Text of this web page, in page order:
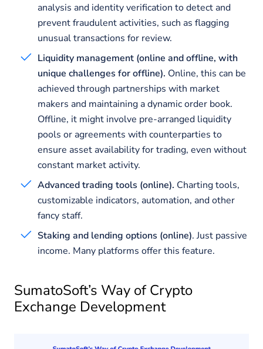
analysis and identity verification to detect and
prevent fraudulent activities, such as flagging
unusual transactions for review.
Liquidity management (online and offline, with
unique challenges for offline). Online, this can be
achieved through partnerships with market
makers and maintaining a dynamic order book.
Offline, it might involve pre-arranged liquidity
pools or agreements with counterparties to
ensure asset availability for trading, even without
constant market activity.
Advanced trading tools (online). Charting tools,
customizable indicators, automation, and other
fancy staff.
Staking and lending options (online). Just passive
income. Many platforms offer this feature.
SumatoSoft’s Way of Crypto
Exchange Development